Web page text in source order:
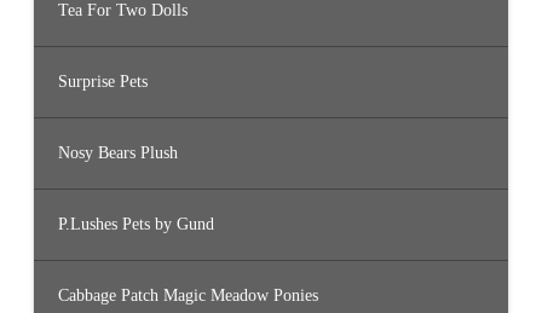
Tea For Two Dolls
Surprise Pets
Nosy Bears Plush
P.Lushes Pets by Gund
Cabbage Patch Magic Meadow Ponies